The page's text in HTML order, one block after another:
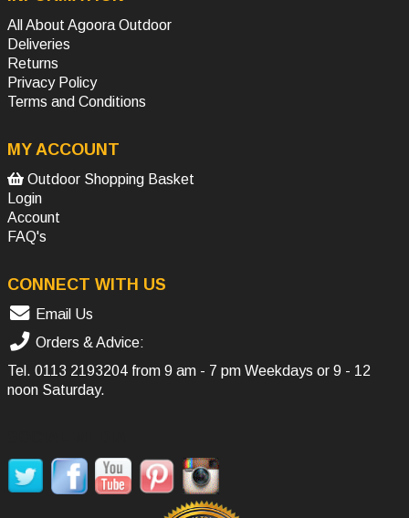
All About Agoora Outdoor
Deliveries
Returns
Privacy Policy
Terms and Conditions
MY ACCOUNT
Outdoor Shopping Basket
Login
Account
FAQ's
CONNECT WITH US
Email Us
Orders & Advice:
Tel. 0113 2193204 from 9 am - 7 pm Weekdays or 9 - 12
noon Saturday.